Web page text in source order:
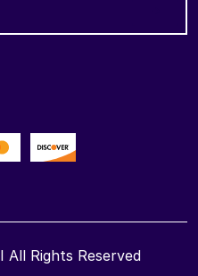
I All Rights Reserved